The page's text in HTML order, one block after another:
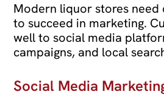
Modern liquor stores need
to succeed in marketing.
well to social media
campaigns, and local
Social Media